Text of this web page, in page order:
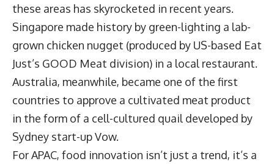
these areas has skyrocketed in recent years.
Singapore made history by green-lighting a lab-
grown chicken nugget (produced by US-based Eat
Just’s GOOD Meat division) in a local restaurant.
Australia, meanwhile, became one of the first
countries to approve a cultivated meat product
in the form of a cell-cultured quail developed by
Sydney start-up Vow.
For APAC, food innovation isn’t just a trend, it’s a